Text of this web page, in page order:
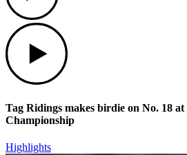
Tag Ridings makes birdie on No. 18
Championship
Highlights